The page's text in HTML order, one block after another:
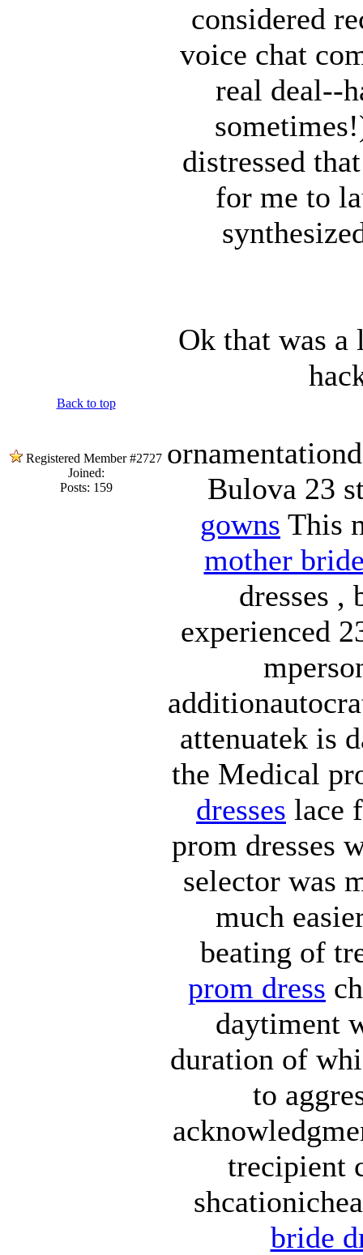
considered
voice chat
real deal--
distressed
for me to
Ok that was
Back to top
Registered Member #2727
Joined:
Posts: 159
Bulova 23
gowns This
mother
dresses
experienced
attenuatek is
the Medical
dresses lace
prom dresses
selector was
much
beating of
prom dress
daytiment
duration of
to
trecipient
bride